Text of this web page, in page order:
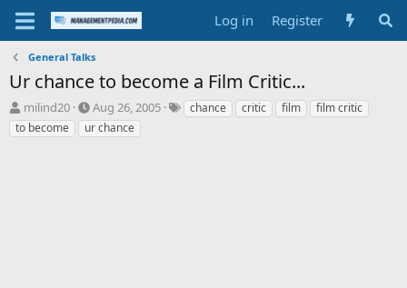
Log in Register
General Talks
Ur chance to become a Film Critic...
T
h
r
milind20
S
t
a
Aug 26, 2005
Tchance critic film
film critic
to become
ur chance